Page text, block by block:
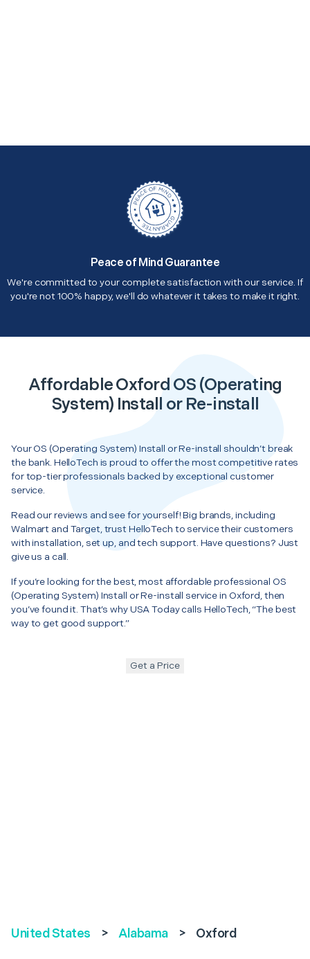
Peace of Mind Guarantee
We're committed to your complete satisfaction with our service. If
you're not 100% happy, we'll do whatever it takes to make it right.
Affordable Oxford OS (Operating
System) Install or Re-install
Your OS (Operating System) Install or Re-install shouldn’t break
the bank. HelloTech is proud to offer the most competitive rates
for top-tier professionals backed by exceptional customer
service.
Read our reviews and see for yourself! Big brands, including
Walmart and Target, trust HelloTech to service their customers
with installation, set up, and tech support. Have questions? Just
give us a call.
If you’re looking for the best, most affordable professional OS
(Operating System) Install or Re-install service in Oxford, then
you’ve found it. That’s why USA Today calls HelloTech, “The best
way to get good support.”
Get a Price
United States > Alabama > Oxford